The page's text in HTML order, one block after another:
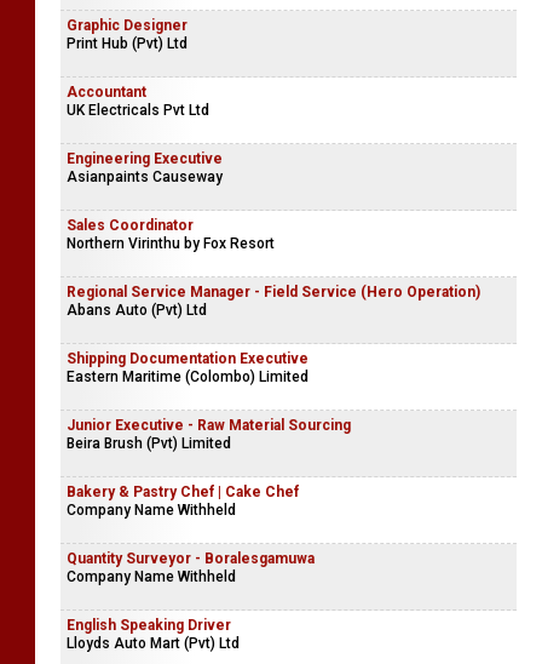
Graphic Designer
Print Hub (Pvt) Ltd
Accountant
UK Electricals Pvt Ltd
Engineering Executive
Asianpaints Causeway
Sales Coordinator
Northern Virinthu by Fox Resort
Regional Service Manager - Field Service (Hero Operation)
Abans Auto (Pvt) Ltd
Shipping Documentation Executive
Eastern Maritime (Colombo) Limited
Junior Executive - Raw Material Sourcing
Beira Brush (Pvt) Limited
Bakery & Pastry Chef | Cake Chef
Company Name Withheld
Quantity Surveyor - Boralesgamuwa
Company Name Withheld
English Speaking Driver
Lloyds Auto Mart (Pvt) Ltd